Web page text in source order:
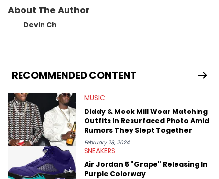
About The Author
Devin Ch
RECOMMENDED CONTENT
MUSIC
Diddy & Meek Mill Wear Matching
Outfits In Resurfaced Photo Amid
Rumors They Slept Together
February 28, 2024
SNEAKERS
Air Jordan 5 "Grape" Releasing In
Purple Colorway